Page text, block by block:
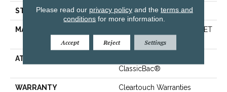
STYLE Texture
MATERIAL
100% ClearTouch® BCF PET
Polyester
ATTACHED PAD
ClassicBac®
WARRANTY Cleartouch Warranties
Please read our privacy policyand the terms and
conditions for more information.
Accept Reject Settings